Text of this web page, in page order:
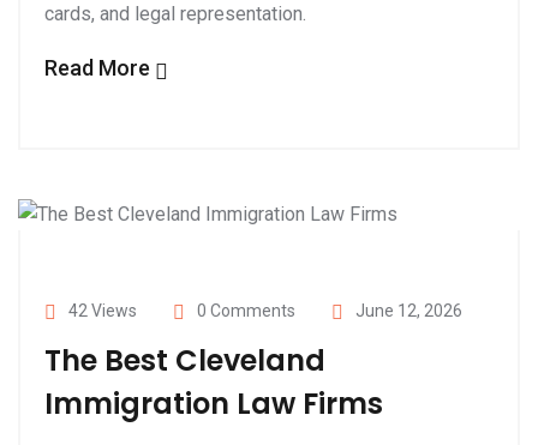
cards, and legal representation.
Read More
42 Views 0 Comments June 12, 2026
The Best Cleveland
Immigration Law Firms